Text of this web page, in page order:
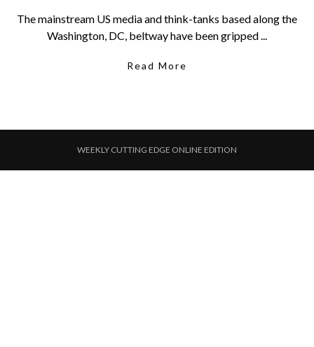
The mainstream US media and think-tanks based along the
Washington, DC, beltway have been gripped ...
Read More
WEEKLY CUTTING EDGE ONLINE EDITION